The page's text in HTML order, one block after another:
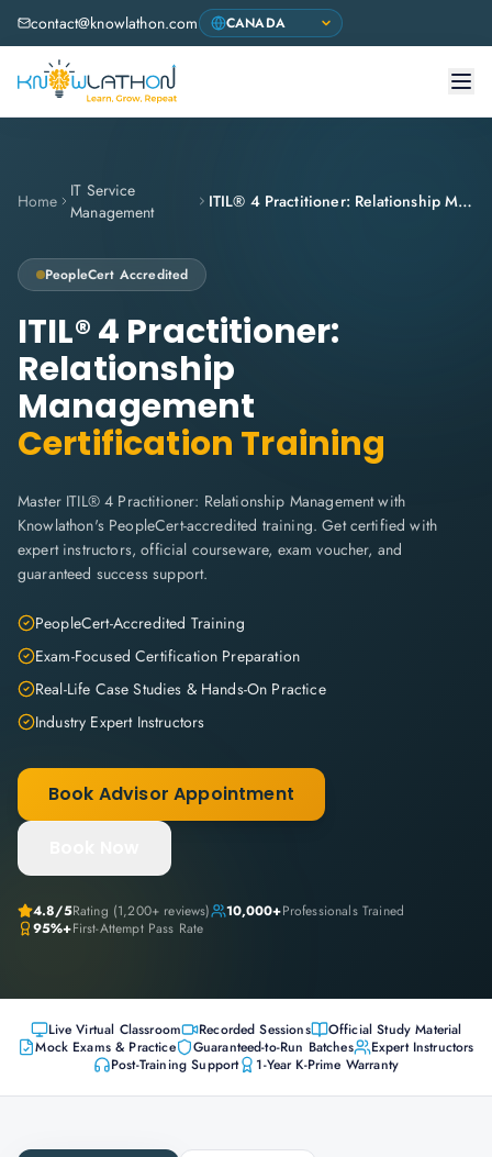
contact@knowlathon.com
Home
IT Service
Management
ITIL® 4 Practitioner: Relationship Management
PeopleCert Accredited
ITIL® 4 Practitioner:
Relationship
Management
Certification Training
Master ITIL® 4 Practitioner: Relationship Management with
Knowlathon's PeopleCert-accredited training. Get certified with
expert instructors, official courseware, exam voucher, and
guaranteed success support.
PeopleCert-Accredited Training
Exam-Focused Certification Preparation
Real-Life Case Studies & Hands-On Practice
Industry Expert Instructors
Book Advisor Appointment
4.8/5Rating (1,200+ reviews) 10,000+Professionals Trained
95%+First-Attempt Pass Rate
Live Virtual Classroom Recorded Sessions
Official Study Material
Mock Exams & Practice
Guaranteed-to-Run Batches
Expert Instructors
Post-Training Support
1-Year K-Prime Warranty